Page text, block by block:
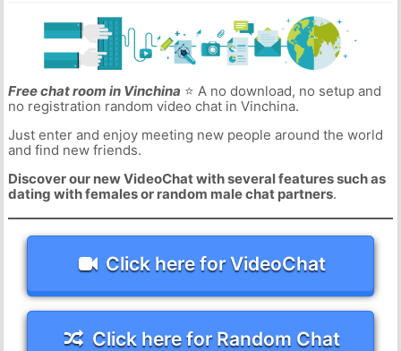
Free chat room in Vinchina ⭐ A no download, no setup and
no registration random video chat in Vinchina.
Just enter and enjoy meeting new people around the world
and find new friends.
Discover our new VideoChat with several features such as
dating with females or random male chat partners.
Click here for VideoChat
Click here for Random Chat